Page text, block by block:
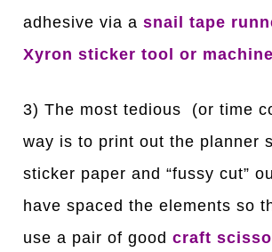
adhesive via asnail tape
Xyron sticker tool or machine
3) The most tedious (or time
way is to print out the planner
sticker paper and “fussy cut”
have spaced the elements so
use a pair of goodcraft